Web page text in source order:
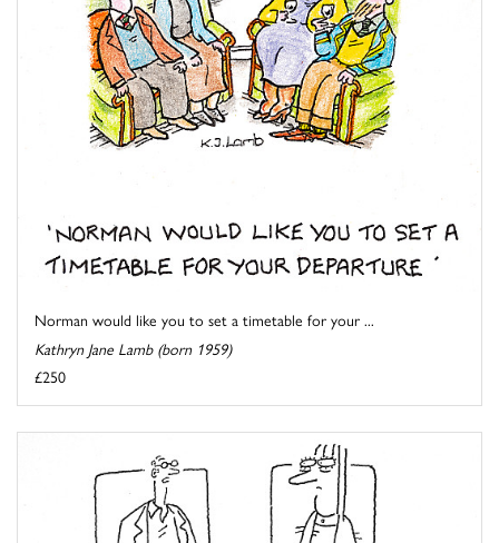
Norman would like you to set a timetable for your ...
Kathryn Jane Lamb (born 1959)
£250